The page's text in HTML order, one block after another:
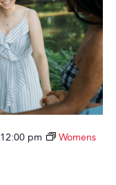
12:00 pm
Womens